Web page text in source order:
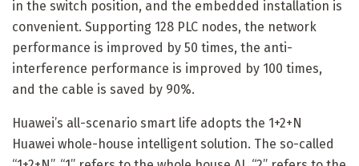
in the switch position, and the embedded installation is
convenient. Supporting 128 PLC nodes, the network
performance is improved by 50 times, the anti-
interference performance is improved by 100 times,
and the cable is saved by 90%.
Huawei’s all-scenario smart life adopts the 1+2+N
Huawei whole-house intelligent solution. The so-called